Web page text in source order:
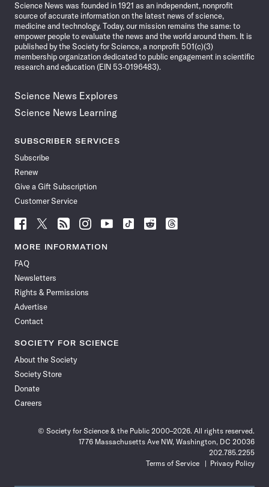
Science News was founded in 1921 as an independent, nonprofit
source of accurate information on the latest news of science,
medicine and technology. Today, our mission remains the same: to
empower people to evaluate the news and the world around them. It is
published by the Society for Science, a nonprofit 501(c)(3)
membership organization dedicated to public engagement in scientific
research and education (EIN 53-0196483).
Science News Explores
Science News Learning
SUBSCRIBER SERVICES
Subscribe
Renew
Give a Gift Subscription
Customer Service
Follow
News
Facebook
Follow
News
Follow
News
Follow
News
Follow
News
Follow
Follow
Follow
MORE INFORMATION
FAQ
Newsletters
Rights & Permissions
Advertise
Contact
SOCIETY FOR SCIENCE
About the Society
Society Store
Donate
Careers
© Society for Science & the Public 2000–2026. All rights reserved.
1776 Massachusetts Ave NW, Washington, DC 20036
202.785.2255
Terms of Service
Privacy Policy